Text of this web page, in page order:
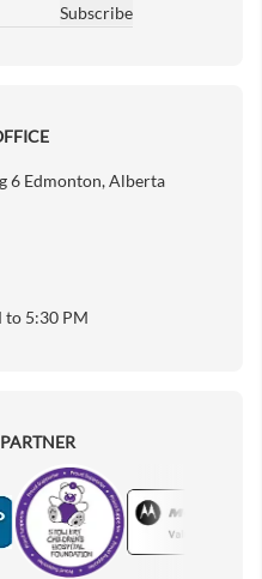
Subscribe
6 Edmonton, Alberta
to 5:30 PM
Motorola